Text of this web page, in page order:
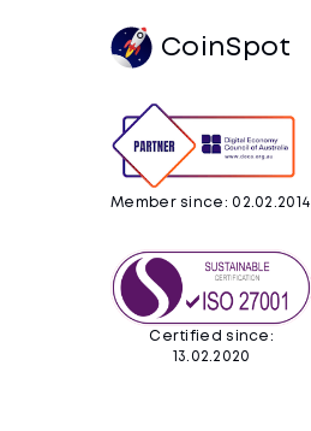
CoinSpot
Member since: 02.02.2014
Certified since:
13.02.2020